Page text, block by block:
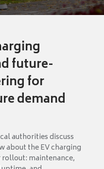
future-
for
demand
authorities discuss
about the EV charging
maintenance,